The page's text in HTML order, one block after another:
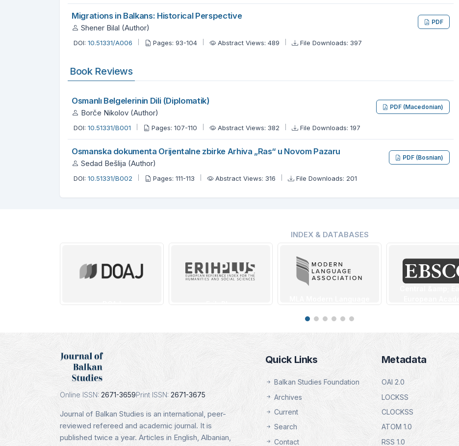
Migrations in Balkans: Historical Perspective
Shener Bilal (Author)
PDF
DOI: 10.51331/A006 Pages: 93-104 Abstract Views: 489 File Downloads: 397
Book Reviews
Osmanlı Belgelerinin Dili (Diplomatik)
Borče Nikolov (Author)
PDF (Macedonian)
DOI: 10.51331/B001 Pages: 107-110 Abstract Views: 382 File Downloads: 197
Osmanska dokumenta Orijentalne zbirke Arhiva „Ras“ u Novom Pazaru
Sedad Bešlija (Author)
PDF (Bosnian)
DOI: 10.51331/B002 Pages: 111-113 Abstract Views: 316 File Downloads: 201
INDEX & DATABASES
DOAJ Erih Plus
Indexing Date:
16.01.2025
Details
Indexing Date:
Details
Online ISSN: 2671-3659Print ISSN: 2671-3675
Journal of Balkan Studies is an international, peer-
reviewed refereed and academic journal. It is
published twice a year. Articles in English, Albanian,
Quick Links
Balkan Studies Foundation
Archives
Current
Search
Contact
Metadata
OAI 2.0
LOCKSS
CLOCKSS
ATOM 1.0
RSS 1.0